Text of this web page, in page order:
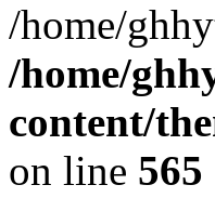
/home/
/home/
content/
on line 565